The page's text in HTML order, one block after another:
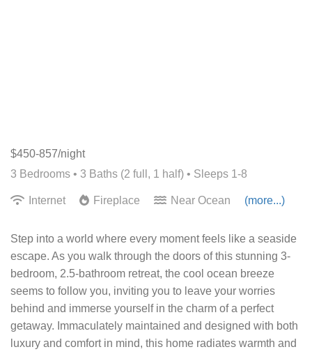
$450-857/night
3 Bedrooms • 3 Baths (2 full, 1 half) • Sleeps 1-8
Internet Fireplace Near Ocean (more...)
Step into a world where every moment feels like a seaside
escape. As you walk through the doors of this stunning 3-
bedroom, 2.5-bathroom retreat, the cool ocean breeze
seems to follow you, inviting you to leave your worries
behind and immerse yourself in the charm of a perfect
getaway. Immaculately maintained and designed with both
luxury and comfort in mind, this home radiates warmth and